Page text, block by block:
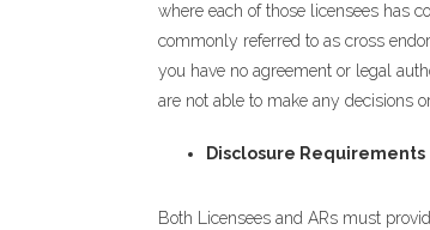
where each of those licensees has
commonly referred to as cross
you have no agreement or legal
are not able to make any decisions
Disclosure Requirements
Both Licensees and ARs must